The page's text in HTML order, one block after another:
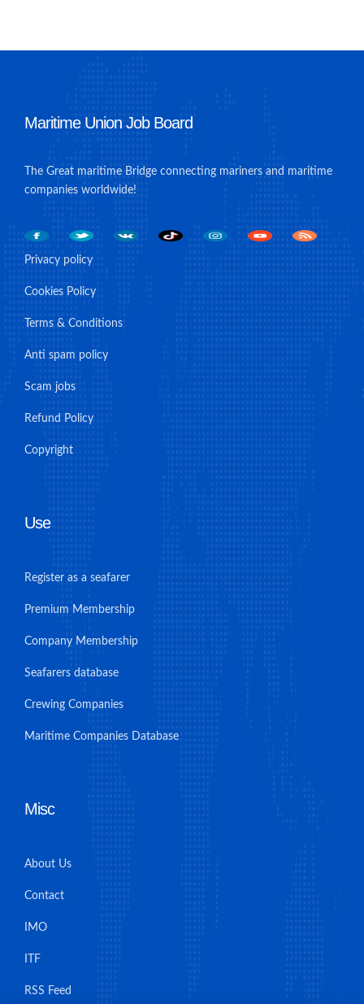
Maritime Union Job Board
The Great maritime Bridge connecting mariners and maritime
companies worldwide!
Privacy policy
Cookies Policy
Terms & Conditions
Anti spam policy
Scam jobs
Refund Policy
Copyright
Use
Register as a seafarer
Premium Membership
Company Membership
Seafarers database
Crewing Companies
Maritime Companies Database
Misc
About Us
Contact
IMO
ITF
RSS Feed